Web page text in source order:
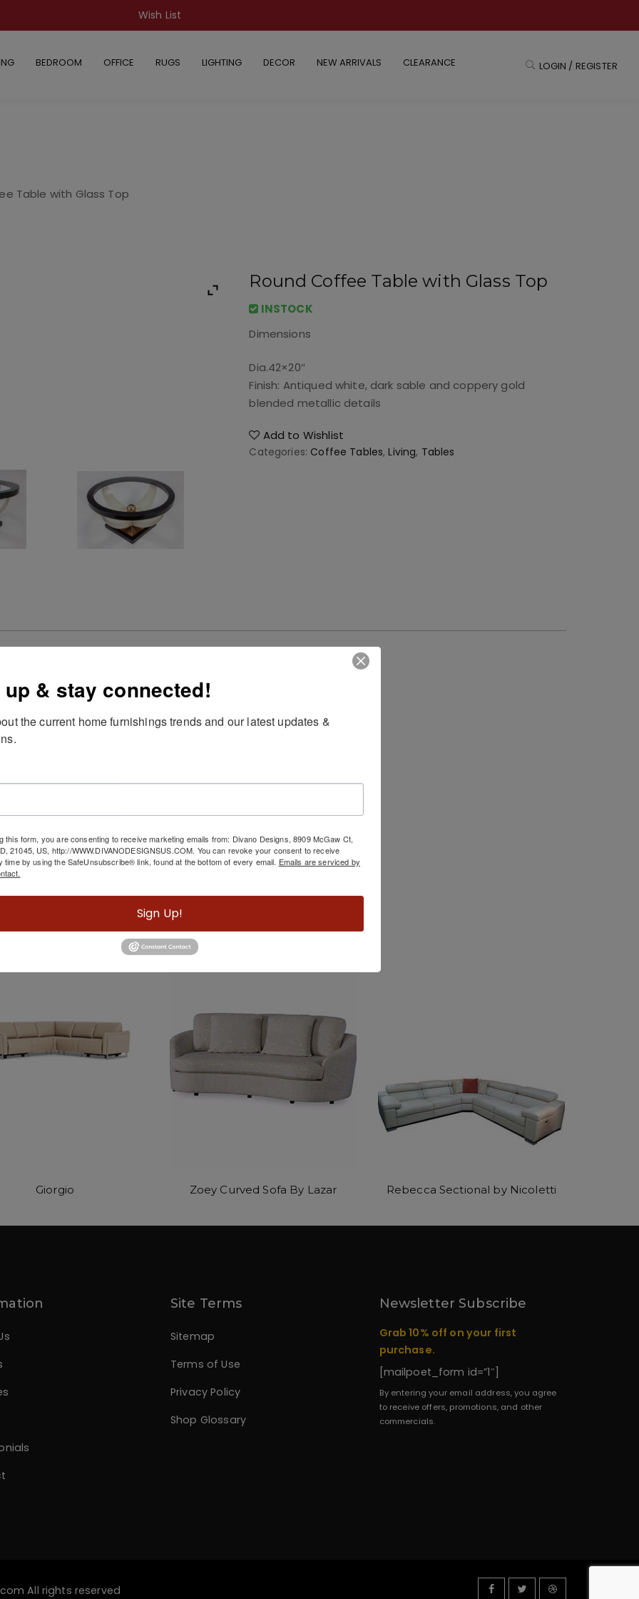
Wish List
BEDROOM OFFICE RUGS LIGHTING DECOR NEW ARRIVALS CLEARANCE LOGIN / REGISTER
Table with Glass Top
Round Coffee Table with Glass Top
INSTOCK
Dimensions
Dia.42×20″
Finish: Antiqued white, dark sable and coppery gold
blended metallic details
Add to Wishlist
Categories: Coffee Tables,Living, Tables
details
wood and resin details, glass top
painted
clean with dry cloth
Related Products
Giorgio Zoey Curved Sofa By Lazar Rebecca Sectional by Nicoletti
Site Terms
Sitemap
Terms of Use
Privacy Policy
Shop Glossary
Newsletter Subscribe
Grab 10% off on your first
purchase.
[mailpoet_form id=”1″]
By entering your email address, you agree
to receive offers, promotions, and other
commercials.
All rights reserved
& stay connected!
the current home furnishings trends and our latest updates &
this form, you are consenting to receive marketing emails from: Divano Designs, 8909 McGaw Ct,
21045, US, http://WWW.DIVANODESIGNSUS.COM. You can revoke your consent to receive
time by using the SafeUnsubscribe® link, found at the bottom of every email. Emails are serviced by
Sign Up!